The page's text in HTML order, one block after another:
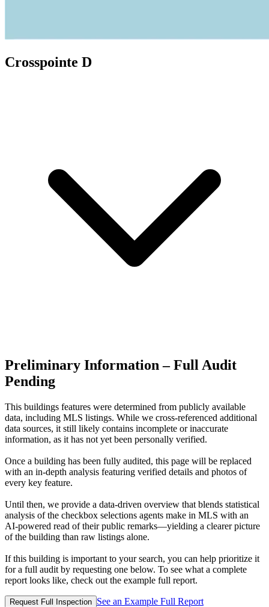
Crosspointe D
Preliminary Information – Full Audit
Pending
This buildings features were determined from publicly available
data, including MLS listings. While we cross-referenced additional
data sources, it still likely contains incomplete or inaccurate
information, as it has not yet been personally verified.
Once a building has been fully audited, this page will be replaced
with an in-depth analysis featuring verified details and photos of
every key feature.
Until then, we provide a data‑driven overview that blends statistical
analysis of the checkbox selections agents make in MLS with an
AI‑powered read of their public remarks—yielding a clearer picture
of the building than raw listings alone.
If this building is important to your search, you can help prioritize it
for a full audit by requesting one below. To see what a complete
report looks like, check out the example full report.
Request Full Inspection See an Example Full Report